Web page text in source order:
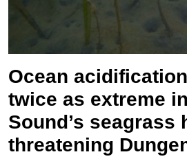
Ocean
twice as extreme
Sound’s seagrass
threatening